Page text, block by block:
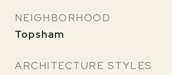
NEIGHBORHOOD
Topsham
ARCHITECTURE STYLES